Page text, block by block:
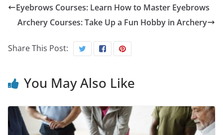
Eyebrows Courses: Learn How to Master Eyebrows
Archery Courses: Take Up a Fun Hobby in Archery
Share This Post:
You May Also Like